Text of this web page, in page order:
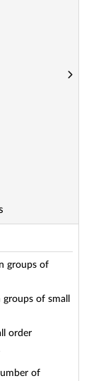
groups of
of small
order
of